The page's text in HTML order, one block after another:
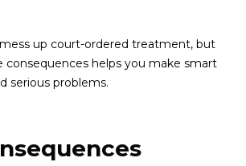
up court-ordered treatment, but
consequences helps you make smart
serious problems.